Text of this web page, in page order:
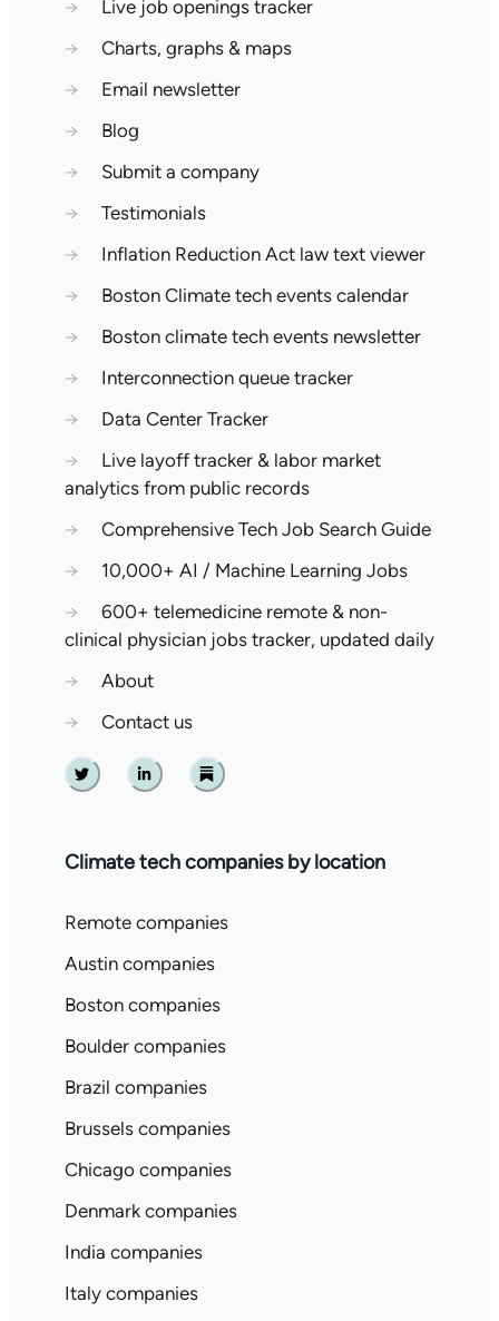
→
Live job openings tracker
→
Charts, graphs & maps
→
Email newsletter
→
Blog
→
Submit a company
→
Testimonials
→
Inflation Reduction Act law text viewer
→
Boston Climate tech events calendar
→
Boston climate tech events newsletter
→
Interconnection queue tracker
→
Data Center Tracker
→
Live layoff tracker & labor market
analytics from public records
→
Comprehensive Tech Job Search Guide
→
10,000+ AI / Machine Learning Jobs
→
600+ telemedicine remote & non-
clinical physician jobs tracker, updated daily
→
About
→
Contact us
Twitter Linkedin Substack
Climate tech companies by location
Remote companies
Austin companies
Boston companies
Boulder companies
Brazil companies
Brussels companies
Chicago companies
Denmark companies
India companies
Italy companies